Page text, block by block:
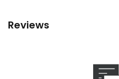
Reviews